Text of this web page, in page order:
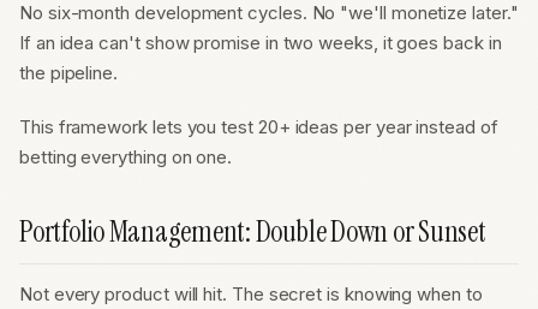
No six-month development cycles. No "we'll monetize later."
If an idea can't show promise in two weeks, it goes back in
the pipeline.
This framework lets you test 20+ ideas per year instead of
betting everything on one.
Portfolio Management: Double Down or Sunset
Not every product will hit. The secret is knowing when to